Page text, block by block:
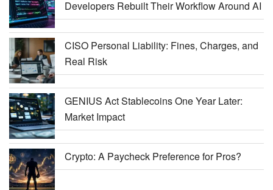
Developers Rebuilt Their Workflow Around AI
CISO Personal Liability: Fines, Charges, and
Real Risk
GENIUS Act Stablecoins One Year Later:
Market Impact
Crypto: A Paycheck Preference for Pros?